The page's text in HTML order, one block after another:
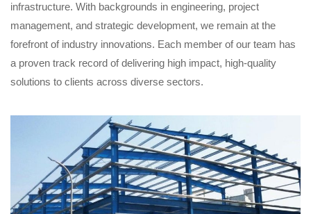
infrastructure. With backgrounds in engineering, project
management, and strategic development, we remain at the
forefront of industry innovations. Each member of our team has
a proven track record of delivering high impact, high-quality
solutions to clients across diverse sectors.